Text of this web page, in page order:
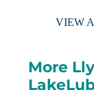
VIEW
More